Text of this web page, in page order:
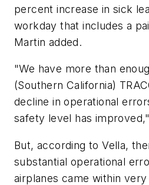
percent increase in sick
workday that includes a
Martin added.
"We have more than
(Southern California)
decline in operational
safety level has
But, according to Vella,
substantial operational
airplanes came within